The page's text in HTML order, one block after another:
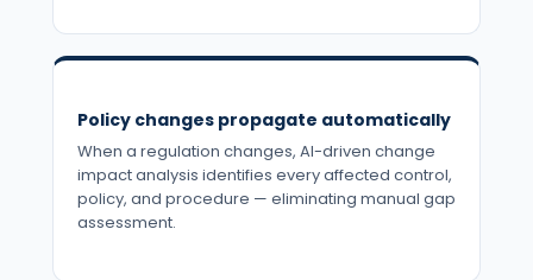
Policy changes propagate automatically
When a regulation changes, AI-driven change
impact analysis identifies every affected control,
policy, and procedure — eliminating manual gap
assessment.